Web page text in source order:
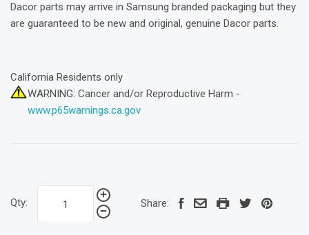
Dacor parts may arrive in Samsung branded packaging but they
are guaranteed to be new and original, genuine Dacor parts.
California Residents only
WARNING: Cancer and/or Reproductive Harm -
www.p65warnings.ca.gov
Qty: Share: